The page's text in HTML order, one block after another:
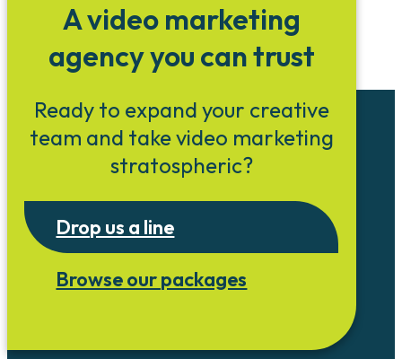
A video marketing
agency you can trust
Ready to expand your creative
team and take video marketing
stratospheric?
Drop us a line
Browse our packages